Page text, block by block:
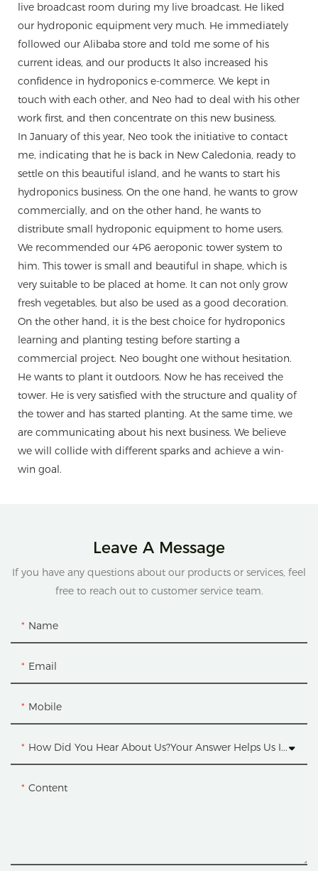
live broadcast room during my live broadcast. He liked
our hydroponic equipment very much. He immediately
followed our Alibaba store and told me some of his
current ideas, and our products It also increased his
confidence in hydroponics e-commerce. We kept in
touch with each other, and Neo had to deal with his other
work first, and then concentrate on this new business.
In January of this year, Neo took the initiative to contact
me, indicating that he is back in New Caledonia, ready to
settle on this beautiful island, and he wants to start his
hydroponics business. On the one hand, he wants to grow
commercially, and on the other hand, he wants to
distribute small hydroponic equipment to home users.
We recommended our 4P6 aeroponic tower system to
him. This tower is small and beautiful in shape, which is
very suitable to be placed at home. It can not only grow
fresh vegetables, but also be used as a good decoration.
On the other hand, it is the best choice for hydroponics
learning and planting testing before starting a
commercial project. Neo bought one without hesitation.
He wants to plant it outdoors. Now he has received the
tower. He is very satisfied with the structure and quality of
the tower and has started planting. At the same time, we
are communicating about his next business. We believe
we will collide with different sparks and achieve a win-
win goal.
Leave A Message
If you have any questions about our products or services, feel
free to reach out to customer service team.
Name
Email
Mobile
How Did You Hear About Us?Your Answer Helps Us Improve.
Content